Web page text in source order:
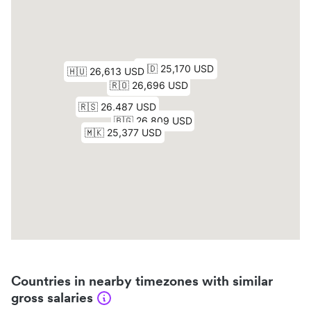
Countries in nearby timezones with similar
gross salaries